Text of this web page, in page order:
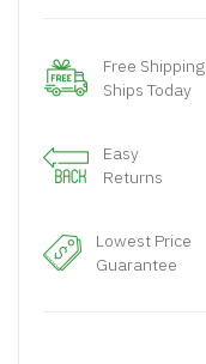
Free Shipping
Ships Today
Easy
Returns
Lowest Price
Guarantee